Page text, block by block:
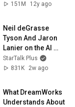
151M
12y ago
Neil deGrasse
Tyson And Jaron
Lanier on the AI
Illusion
StarTalk Plus
831K
2w ago
What DreamWorks
Understands About